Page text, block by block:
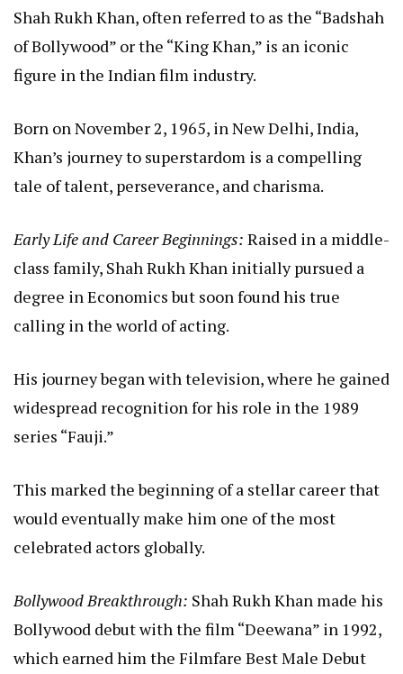
Shah Rukh Khan, often referred to as the “Badshah
of Bollywood” or the “King Khan,” is an iconic
figure in the Indian film industry.
Born on November 2, 1965, in New Delhi, India,
Khan’s journey to superstardom is a compelling
tale of talent, perseverance, and charisma.
Early Life and Career Beginnings: Raised in a middle-
class family, Shah Rukh Khan initially pursued a
degree in Economics but soon found his true
calling in the world of acting.
His journey began with television, where he gained
widespread recognition for his role in the 1989
series “Fauji.”
This marked the beginning of a stellar career that
would eventually make him one of the most
celebrated actors globally.
Bollywood Breakthrough: Shah Rukh Khan made his
Bollywood debut with the film “Deewana” in 1992,
which earned him the Filmfare Best Male Debut